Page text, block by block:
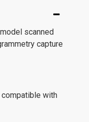
scanned
capture
compatible with